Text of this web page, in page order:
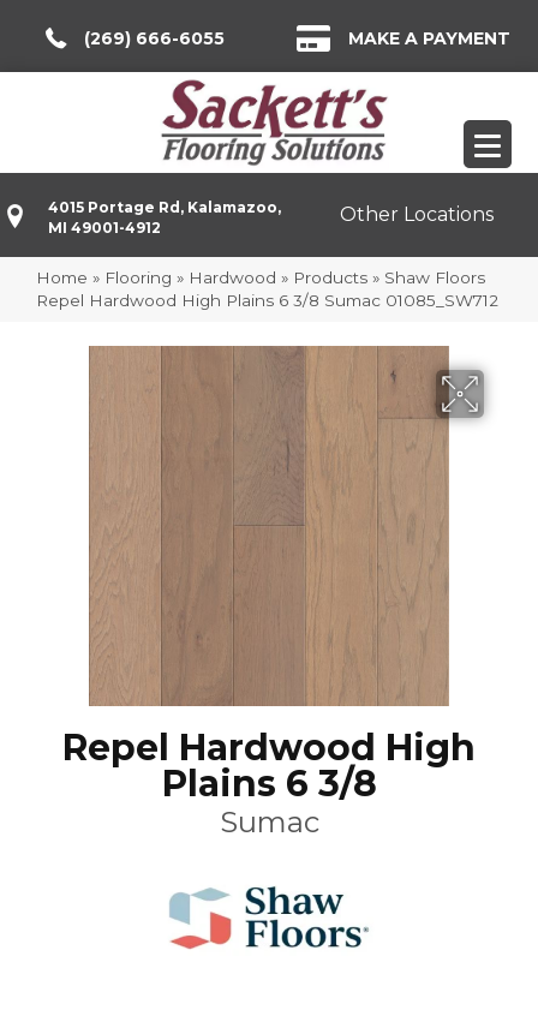
(269) 666-6055 MAKE A PAYMENT
4015 Portage Rd, Kalamazoo,
MI 49001-4912
Other Locations
Home » Flooring » Hardwood » Products » Shaw Floors
Repel Hardwood High Plains 6 3/8 Sumac 01085_SW712
Repel Hardwood High
Plains 6 3/8
Sumac